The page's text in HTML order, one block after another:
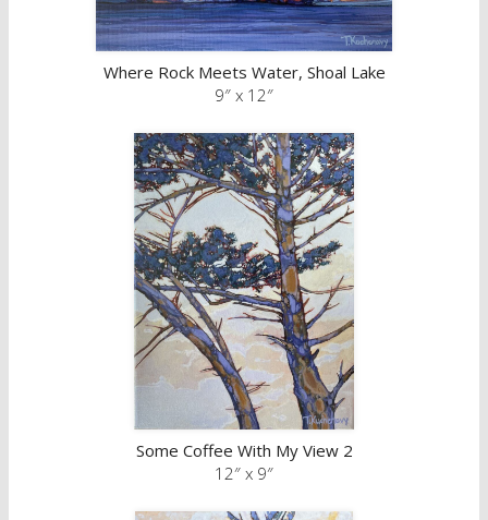
Where Rock Meets Water, Shoal Lake
9″ x 12″
Some Coffee With My View 2
12″ x 9″